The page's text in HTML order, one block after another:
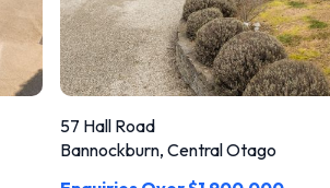
57 Hall Road
Bannockburn, Central Otago